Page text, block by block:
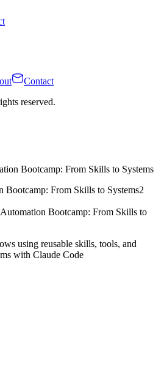
Contact
reserved.
Bootcamp: From Skills to Systems
2
Bootcamp: From Skills to
using reusable skills, tools, and
with Claude Code